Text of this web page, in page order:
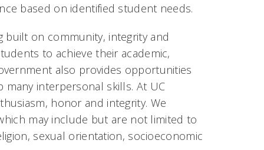
based on identified student needs.
on community, integrity and
to achieve their academic,
also provides opportunities
interpersonal skills. At UC
honor and integrity. We
may include but are not limited to
sexual orientation, socioeconomic